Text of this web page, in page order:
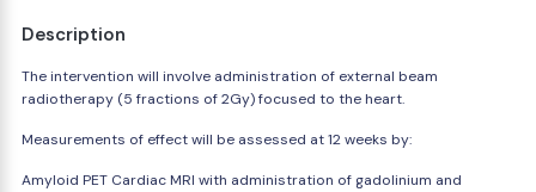
Description
The intervention will involve administration of external beam
radiotherapy (5 fractions of 2Gy) focused to the heart.
Measurements of effect will be assessed at 12 weeks by:
Amyloid PET Cardiac MRI with administration of gadolinium and